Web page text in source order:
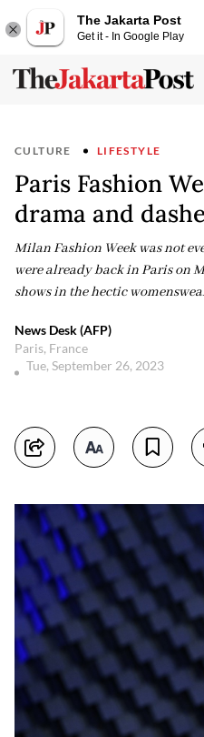
The Jakarta Post
Get it - In Google Play
CULTURE LIFESTYLE
Paris Fashion
drama and
Milan Fashion Week was not
were already back in Paris on
shows in the hectic
News Desk (AFP)
Paris, France
Tue, September 26, 2023